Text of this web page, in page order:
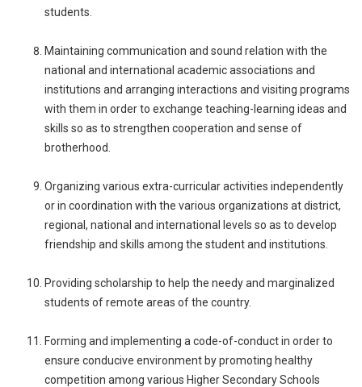
students.
Maintaining communication and sound relation with the
national and international academic associations and
institutions and arranging interactions and visiting programs
with them in order to exchange teaching-learning ideas and
skills so as to strengthen cooperation and sense of
brotherhood.
Organizing various extra-curricular activities independently
or in coordination with the various organizations at district,
regional, national and international levels so as to develop
friendship and skills among the student and institutions.
Providing scholarship to help the needy and marginalized
students of remote areas of the country.
Forming and implementing a code-of-conduct in order to
ensure conducive environment by promoting healthy
competition among various Higher Secondary Schools